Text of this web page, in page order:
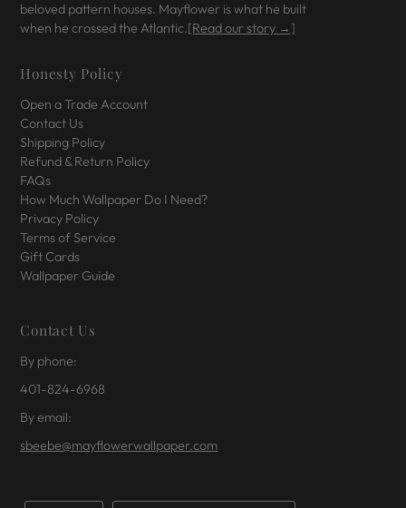
beloved pattern houses. Mayflower is what he built
when he crossed the Atlantic.[Read our story →]
Honesty Policy
Open a Trade Account
Contact Us
Shipping Policy
Refund & Return Policy
FAQs
How Much Wallpaper Do I Need?
Privacy Policy
Terms of Service
Gift Cards
Wallpaper Guide
Contact Us
By phone:
401-824-6968
By email:
sbeebe@mayflowerwallpaper.com